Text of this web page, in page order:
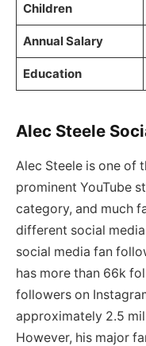
Children
Annual Salary
Education
Alec Steele
Alec Steele is one of
prominent YouTube
category, and much
different social
social media fan
has more than 66k
followers on
approximately 2.5
However, his major